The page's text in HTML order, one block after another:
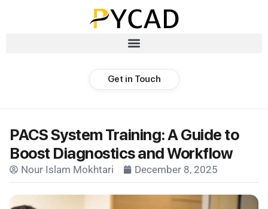
Get in Touch
PACS System Training: A Guide to
Boost Diagnostics and Workflow
Nour Islam Mokhtari December 8, 2025